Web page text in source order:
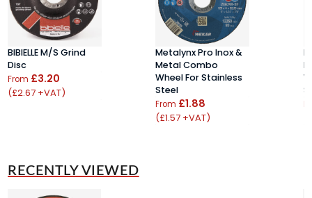
BIBIELLE M/S Grind
Disc
From £3.20
(£2.67 +VAT)
Metalynx Pro Inox &
Metal Combo
Wheel For Stainless
Steel
From £1.88
(£1.57 +VAT)
RECENTLY VIEWED